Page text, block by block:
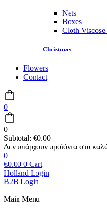
Nets
Boxes
Cloth Viscose
Christmas
Flowers
Contact
0
0
Subtotal: €0.00
0
€0.00 0 Cart
Holland Login
B2B Login
Main Menu